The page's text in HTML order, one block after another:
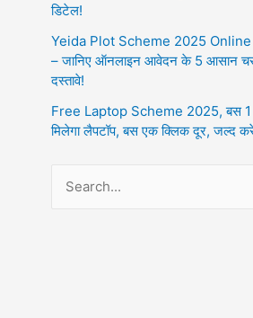
डिटेल!
Yeida Plot Scheme 2025
– जानिए ऑनलाइन आवेदन के 5 आसान
दस्तावे!
Free Laptop Scheme 2025, बस 1
मिलेगा लैपटॉप, बस एक क्लिक दूर, जल्द